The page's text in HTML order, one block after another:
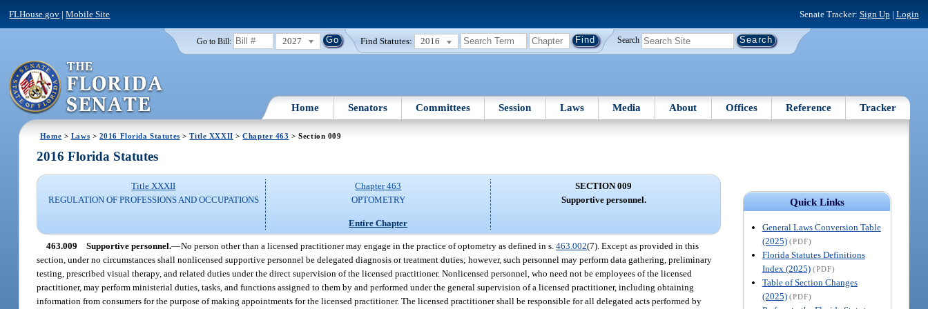
FLHouse.gov |Mobile Site Senate Tracker: Sign Up | Login
Go to Bill: 2027 Find Statutes: 2016 Search
Home Senators Committees Session Laws Media About Offices Reference Tracker
Home > Laws > 2016 Florida Statutes >Title XXXII >Chapter 463 > Section 009
Quick Links
General Laws Conversion Table
(2025) (PDF)
Florida Statutes Definitions
Index (2025) (PDF)
Table of Section Changes
(2025) (PDF)
2016 Florida Statutes
Title XXXII
REGULATION OF PROFESSIONS AND OCCUPATIONS
Chapter 463
OPTOMETRY
Entire Chapter
SECTION 009
Supportive personnel.
463.009 Supportive personnel.—No person other than a licensed practitioner may engage in the practice of optometry as defined in s.463.002(7). Except as provided in this
section, under no circumstances shall nonlicensed supportive personnel be delegated diagnosis or treatment duties; however, such personnel may perform data gathering, preliminary
testing, prescribed visual therapy, and related duties under the direct supervision of the licensed practitioner. Nonlicensed personnel, who need not be employees of the licensed
practitioner, may perform ministerial duties, tasks, and functions assigned to them by and performed under the general supervision of a licensed practitioner, including obtaining
information from consumers for the purpose of making appointments for the licensed practitioner. The licensed practitioner shall be responsible for all delegated acts performed by